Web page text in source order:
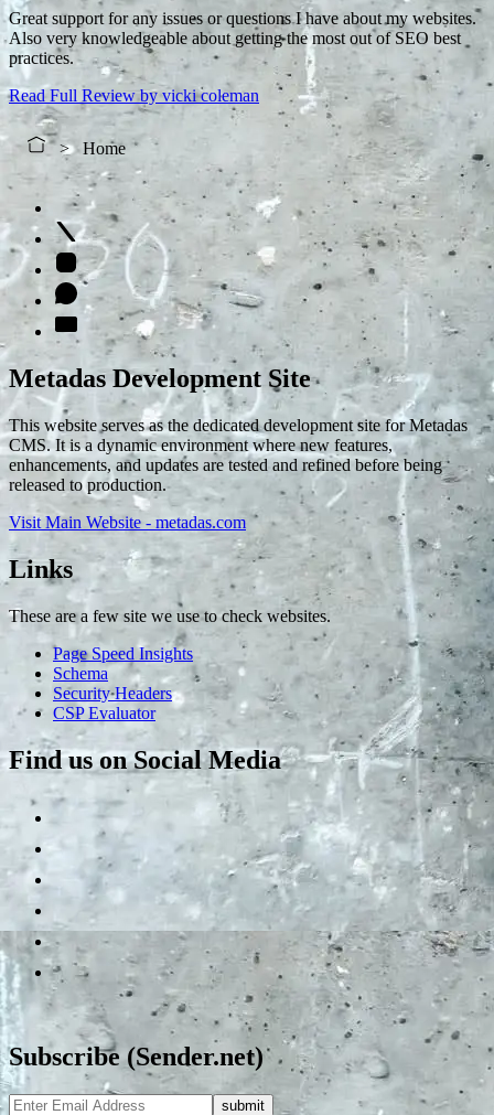
Great support for any issues or questions I have about my websites.
Also very knowledgeable about getting the most out of SEO best
practices.
Read Full Reviewby vicki coleman
Home
Metadas Development Site
This website serves as the dedicated development site for Metadas
CMS. It is a dynamic environment where new features,
enhancements, and updates are tested and refined before being
released to production.
Visit Main Website - metadas.com
Links
These are a few site we use to check websites.
Page Speed Insights
Schema
Security Headers
CSP Evaluator
Find us on Social Media
Subscribe (Sender.net)